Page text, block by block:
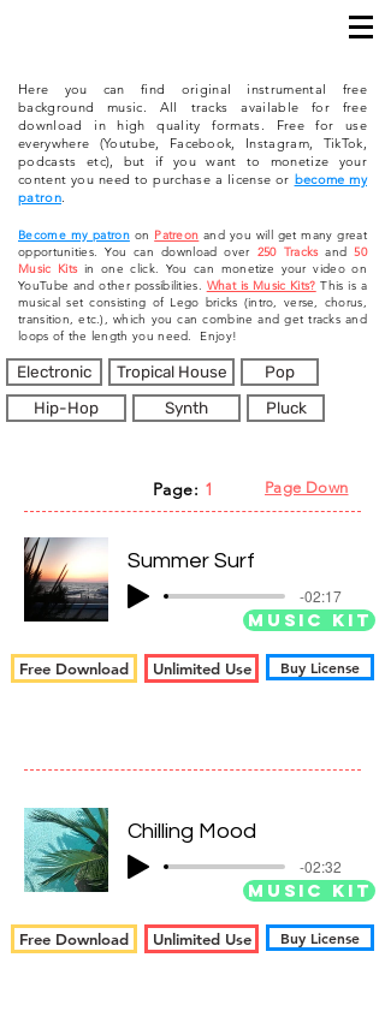
Here you can find original instrumental free
background music. All tracks available for free
download in high quality formats. Free for use
everywhere (Youtube, Facebook, Instagram, TikTok,
podcasts etc), but if you want to monetize your
content you need to purchase a license or become my
patron.
Become my patronon Patreon and you will get many great
opportunities. You can download over 250 Tracksand50
Music Kitsin one click. You can monetize your video on
YouTube and other possibilities. What is Music Kits? This is a
musical set consisting of Lego bricks (intro, verse, chorus,
transition, etc.), which you can combine and get tracks and
loops of the length you need. Enjoy!
Electronic Tropical House
Pop
Hip-Hop
Synth Pluck
Page: 1 Page Down
Summer Surf
-02:17
Music Kit
Free Download Unlimited Use Buy License
Chilling Mood
-02:32
Music Kit
Free Download Unlimited Use Buy License